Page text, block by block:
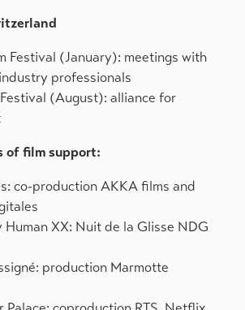
Festival (January): meetings with
professionals
(August): alliance for
of film support:
co-production AKKA films and
Human XX: Nuit de la Glisse NDG
production Marmotte